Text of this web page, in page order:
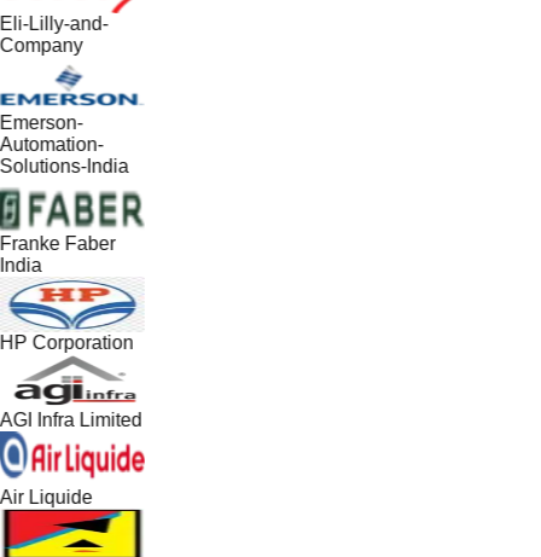
Lilly-and-
India
Faber
Corporation
Infra Limited
Liquide